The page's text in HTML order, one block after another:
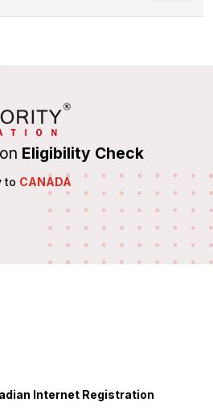
Eligibility Check
to CANADA
Internet Registration